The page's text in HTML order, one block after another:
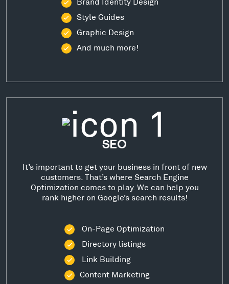
Style Guides
Graphic Design
And much more!
SEO
It’s important to get your business in front of new
customers. That’s where Search Engine
Optimization comes to play. We can help you
rank higher on Google’s search results!
On-Page Optimization
Directory listings
Link Building
Content Marketing